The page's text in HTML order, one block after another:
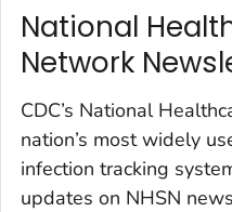
National
Network
CDC’s National
nation’s most widely
infection tracking
updates on NHSN